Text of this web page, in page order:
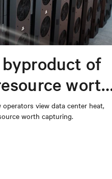
of
worth
view data center heat,
worth capturing.